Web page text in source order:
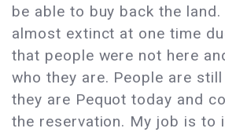
be able to buy back the
almost extinct at one time
that people were not here
who they are. People are
they are Pequot today and
the reservation. My job is to